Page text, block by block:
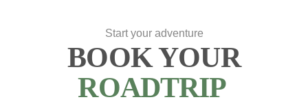
Start your adventure
BOOK YOUR
ROADTRIP